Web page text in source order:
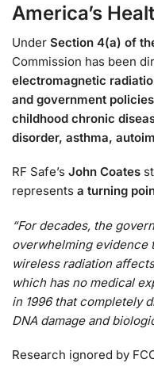
America’s
Under Section 4(a) of
Commission has been
electromagnetic
and government policies
childhood chronic
disorder, asthma,
RF Safe’s John Coates
represents a turning
“For decades, the
overwhelming evidence
wireless radiation
which has no medical
in 1996 that completely
DNA damage and
Research ignored by